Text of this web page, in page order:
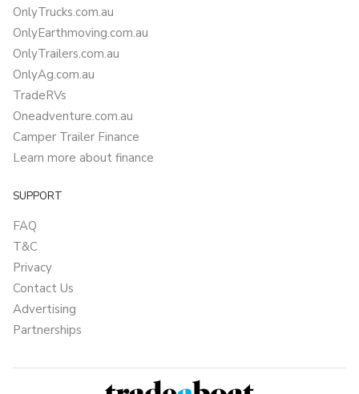
OnlyTrucks.com.au
OnlyEarthmoving.com.au
OnlyTrailers.com.au
OnlyAg.com.au
TradeRVs
Oneadventure.com.au
Camper Trailer Finance
Learn more about finance
SUPPORT
FAQ
T&C
Privacy
Contact Us
Advertising
Partnerships